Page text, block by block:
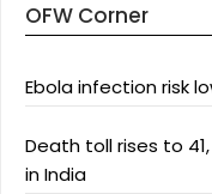
OFW Corner
Ebola infection risk
Death toll rises to
in India